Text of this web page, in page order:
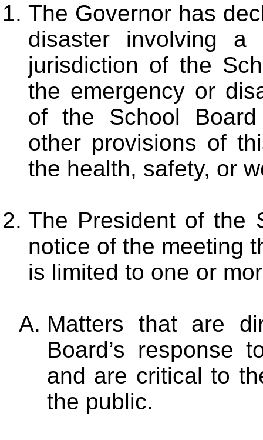
The Governor has
disaster involving a
jurisdiction of the
the emergency or
of the School
other provisions of
the health, safety, or
The President of the
notice of the meeting
is limited to one or
Matters that are
Board’s response
and are critical to
the public.